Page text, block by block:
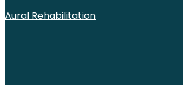
Aural Rehabilitation